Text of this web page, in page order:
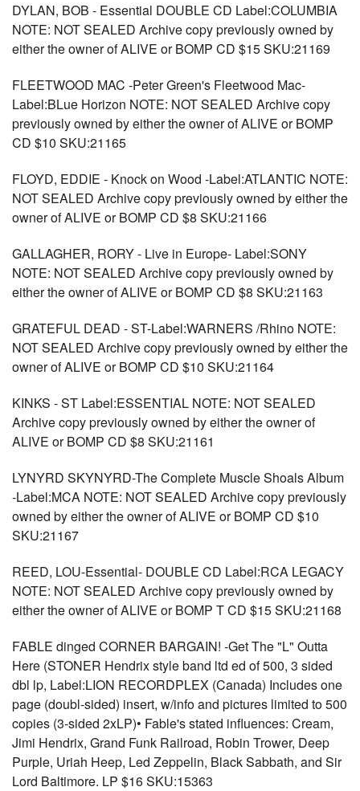
DYLAN, BOB - Essential DOUBLE CD Label:COLUMBIA
NOTE: NOT SEALED Archive copy previously owned by
either the owner of ALIVE or BOMP CD $15 SKU:21169
FLEETWOOD MAC -Peter Green's Fleetwood Mac-
Label:BLue Horizon NOTE: NOT SEALED Archive copy
previously owned by either the owner of ALIVE or BOMP
CD $10 SKU:21165
FLOYD, EDDIE - Knock on Wood -Label:ATLANTIC NOTE:
NOT SEALED Archive copy previously owned by either the
owner of ALIVE or BOMP CD $8 SKU:21166
GALLAGHER, RORY - Live in Europe- Label:SONY
NOTE: NOT SEALED Archive copy previously owned by
either the owner of ALIVE or BOMP CD $8 SKU:21163
GRATEFUL DEAD - ST-Label:WARNERS /Rhino NOTE:
NOT SEALED Archive copy previously owned by either the
owner of ALIVE or BOMP CD $10 SKU:21164
KINKS - ST Label:ESSENTIAL NOTE: NOT SEALED
Archive copy previously owned by either the owner of
ALIVE or BOMP CD $8 SKU:21161
LYNYRD SKYNYRD-The Complete Muscle Shoals Album
-Label:MCA NOTE: NOT SEALED Archive copy previously
owned by either the owner of ALIVE or BOMP CD $10
SKU:21167
REED, LOU-Essential- DOUBLE CD Label:RCA LEGACY
NOTE: NOT SEALED Archive copy previously owned by
either the owner of ALIVE or BOMP T CD $15 SKU:21168
FABLE dinged CORNER BARGAIN! -Get The "L" Outta
Here (STONER Hendrix style band ltd ed of 500, 3 sided
dbl lp, Label:LION RECORDPLEX (Canada) Includes one
page (doubl-sided) insert, w/info and pictures limited to 500
copies (3-sided 2xLP)• Fable's stated influences: Cream,
Jimi Hendrix, Grand Funk Railroad, Robin Trower, Deep
Purple, Uriah Heep, Led Zeppelin, Black Sabbath, and Sir
Lord Baltimore. LP $16 SKU:15363